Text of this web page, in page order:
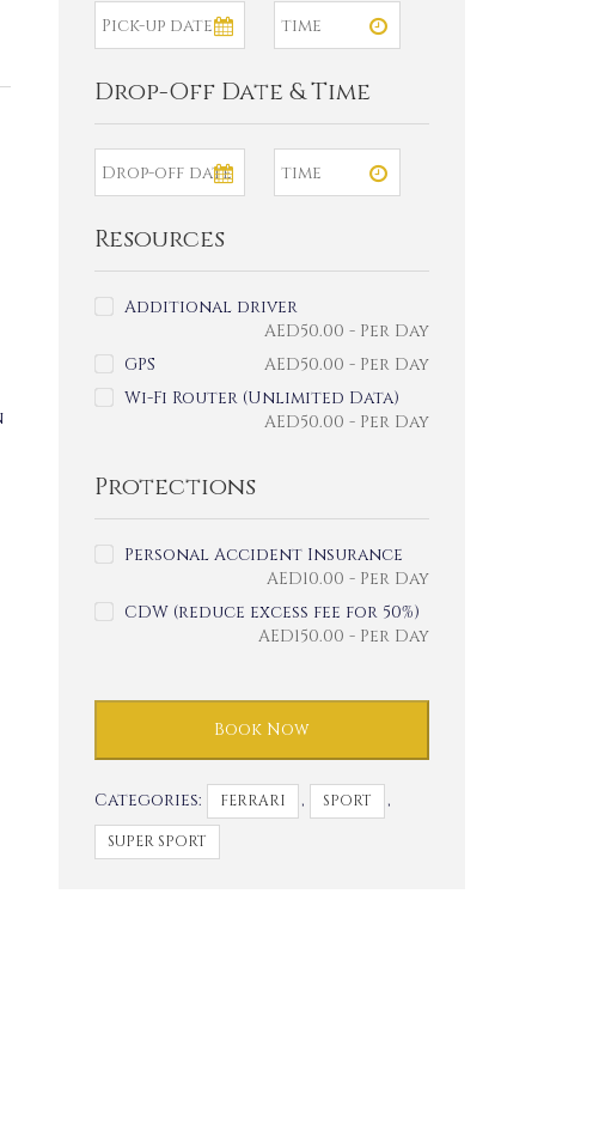
Drop-Off Date & Time
Resources
Additional driver
AED50.00 - Per Day
GPS
AED50.00 - Per Day
Wi-Fi Router (Unlimited Data)
AED50.00 - Per Day
Protections
Personal Accident Insurance
AED10.00 - Per Day
CDW (reduce excess fee for 50%)
AED150.00 - Per Day
Book Now
Categories: FERRARI , SPORT ,
SUPER SPORT